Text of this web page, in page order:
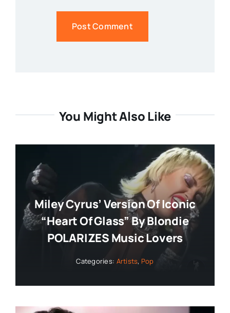
You Might Also Like
Miley Cyrus’ Version Of Iconic
“Heart Of Glass” By Blondie
POLARIZES Music Lovers
Categories: Artists, Pop